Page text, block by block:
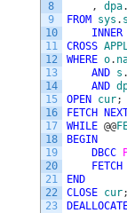
8
9
10
11
12
13
14
15
16
17
18
19
20
21
22
23
,
dpa.
FROM
sys .
INNER
CROSS
WHERE o.
AND s .
AND
OPEN
cur;
FETCH
WHILE @@
BEGIN
DBCC
FETCH
END
CLOSE cur;